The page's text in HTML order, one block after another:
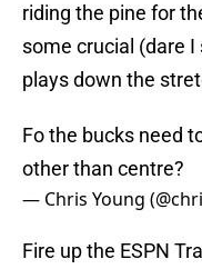
riding the pine for
some crucial (dare
plays down the
Fo the bucks need
other than centre?
— Chris Young
Fire up the ESPN